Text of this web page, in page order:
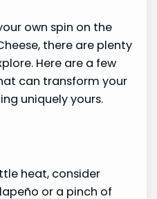
own spin on the
there are plenty
Here are a few
can transform your
uniquely yours.
heat, consider
or a pinch of